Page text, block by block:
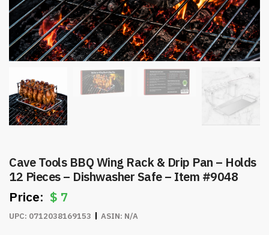
Cave Tools BBQ Wing Rack & Drip Pan – Holds
12 Pieces – Dishwasher Safe – Item #9048
$ 7
UPC: 0712038169153 ASIN: N/A